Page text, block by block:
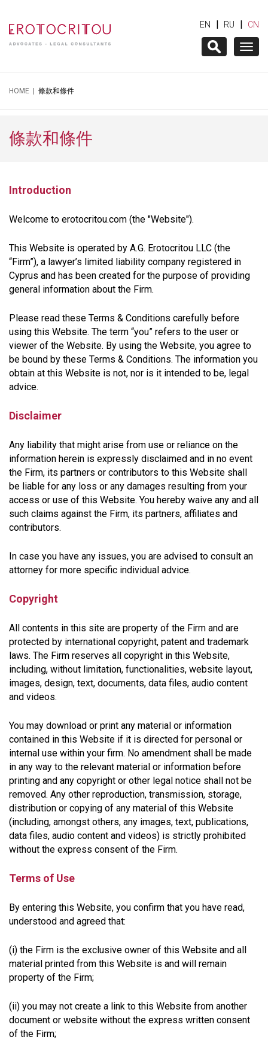
EN | RU | CN
HOME 條款和條件
條款和條件
Introduction
Welcome to erotocritou.com (the "Website").
This Website is operated by A.G. Erotocritou LLC (the
“Firm”), a lawyer’s limited liability company registered in
Cyprus and has been created for the purpose of providing
general information about the Firm.
Please read these Terms & Conditions carefully before
using this Website. The term “you” refers to the user or
viewer of the Website. By using the Website, you agree to
be bound by these Terms & Conditions. The information you
obtain at this Website is not, nor is it intended to be, legal
advice.
Disclaimer
Any liability that might arise from use or reliance on the
information herein is expressly disclaimed and in no event
the Firm, its partners or contributors to this Website shall
be liable for any loss or any damages resulting from your
access or use of this Website. You hereby waive any and all
such claims against the Firm, its partners, affiliates and
contributors.
In case you have any issues, you are advised to consult an
attorney for more specific individual advice.
Copyright
All contents in this site are property of the Firm and are
protected by international copyright, patent and trademark
laws. The Firm reserves all copyright in this Website,
including, without limitation, functionalities, website layout,
images, design, text, documents, data files, audio content
and videos.
You may download or print any material or information
contained in this Website if it is directed for personal or
internal use within your firm. No amendment shall be made
in any way to the relevant material or information before
printing and any copyright or other legal notice shall not be
removed. Any other reproduction, transmission, storage,
distribution or copying of any material of this Website
(including, amongst others, any images, text, publications,
data files, audio content and videos) is strictly prohibited
without the express consent of the Firm.
Terms of Use
By entering this Website, you confirm that you have read,
understood and agreed that:
(i) the Firm is the exclusive owner of this Website and all
material printed from this Website is and will remain
property of the Firm;
(ii) you may not create a link to this Website from another
document or website without the express written consent
of the Firm;